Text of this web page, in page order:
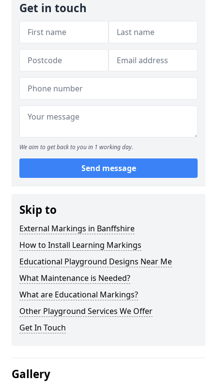
Get in touch
We aim to get back to you in 1 working day.
Send message
Skip to
External Markings in Banffshire
How to Install Learning Markings
Educational Playground Designs Near Me
What Maintenance is Needed?
What are Educational Markings?
Other Playground Services We Offer
Get In Touch
Gallery